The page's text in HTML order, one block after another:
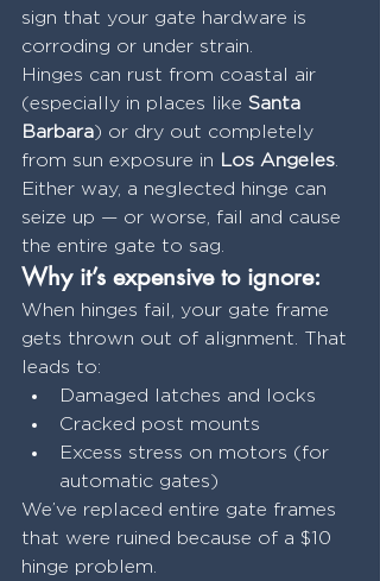
sign that your gate hardware is
corroding or under strain.
Hinges can rust from coastal air
(especially in places like Santa
Barbara) or dry out completely
from sun exposure in Los Angeles
Either way, a neglected hinge can
seize up — or worse, fail and cause
the entire gate to sag.
Why it’s expensive to ignore:
When hinges fail, your gate frame
gets thrown out of alignment. That
leads to:
Damaged latches and locks
Cracked post mounts
Excess stress on motors (for
automatic gates)
We’ve replaced entire gate frames
that were ruined because of a $10
hinge problem.